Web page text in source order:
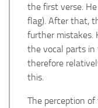
the first verse.
flag). After that,
further mistakes.
the vocal parts
therefore
this.
The perception